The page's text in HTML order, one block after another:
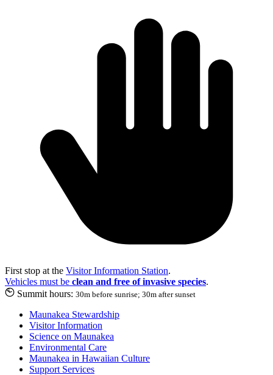
First stop at the Visitor Information Station.
Vehicles must be clean and free of invasive species.
Summit hours: 30m before sunrise; 30m after sunset
Maunakea Stewardship
Visitor Information
Science on Maunakea
Environmental Care
Maunakea in Hawaiian Culture
Support Services